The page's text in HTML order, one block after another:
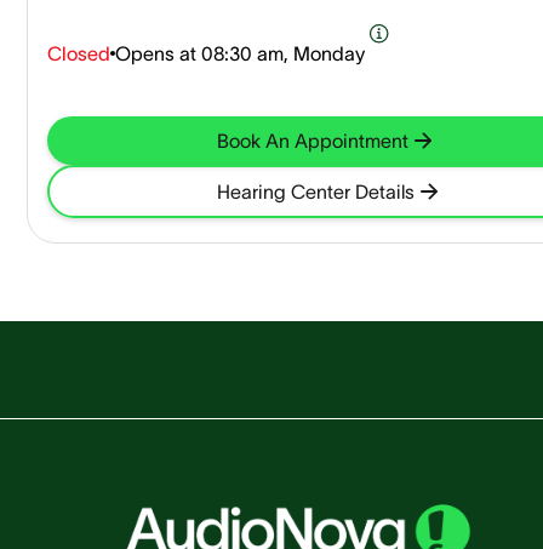
Closed Opens at 08:30 am, Monday
Book An Appointment
Hearing Center Details